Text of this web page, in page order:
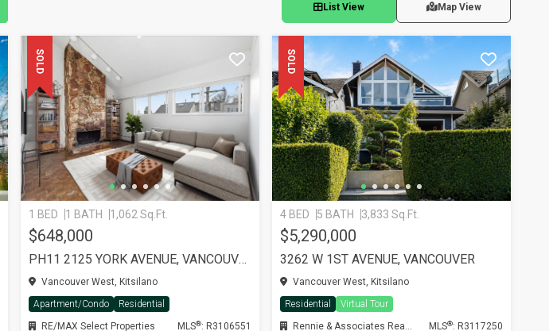
List View Map View
SOLD
1 BED 1 BATH 1,062 Sq.Ft.
$648,000
PH11 2125 YORK AVENUE, VANCOUVER
Vancouver West, Kitsilano
Apartment/Condo
Residential
RE/MAX Select Properties
MLS®: R3106551
SOLD
4 BED 5 BATH 3,833 Sq.Ft.
$5,290,000
3262 W 1ST AVENUE, VANCOUVER
Vancouver West, Kitsilano
Residential
Virtual Tour
Rennie & Associates Realty Ltd.
MLS®: R3117250